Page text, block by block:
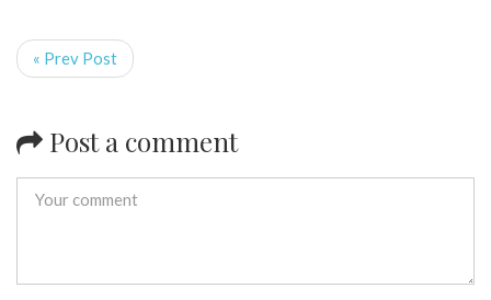
« Prev Post
Post a comment